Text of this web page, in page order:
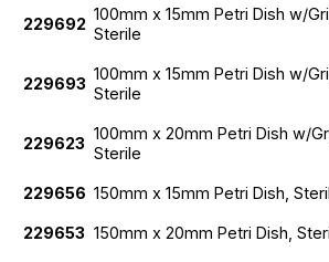
229692
100mm x 15mm Petri Dish w/
Sterile
229693
100mm x 15mm Petri Dish w/
Sterile
229623
100mm x 20mm Petri Dish w/
Sterile
229656 150mm x 15mm Petri Dish,
229653 150mm x 20mm Petri Dish,